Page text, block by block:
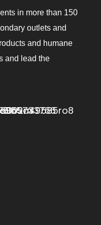
in more than 150
outlets and
and humane
and lead the